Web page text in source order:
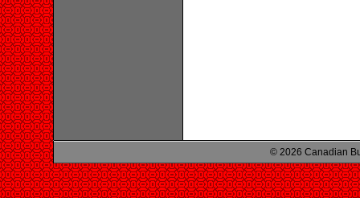
© 2026 Canadian